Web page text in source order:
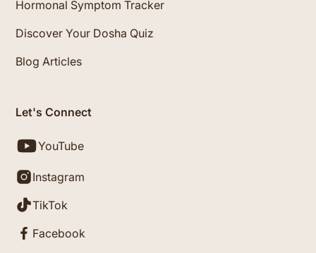
Hormonal Symptom Tracker
Discover Your Dosha Quiz
Blog Articles
Let's Connect
YouTube
Instagram
TikTok
Facebook